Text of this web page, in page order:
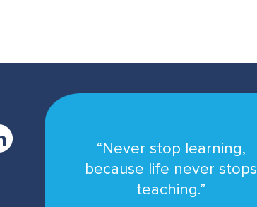
“Never stop learning,
because life never stops
teaching.”